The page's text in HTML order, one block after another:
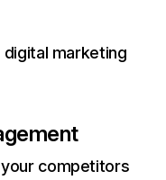
marketing
competitors